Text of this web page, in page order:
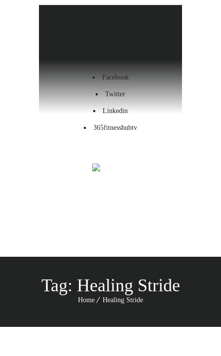
Facebook
Twitter
Linkedin
365fitnesshubtv
Tag: Healing Stride
Home Healing Stride